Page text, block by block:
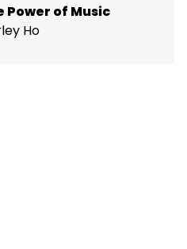
Power of Music
Ho